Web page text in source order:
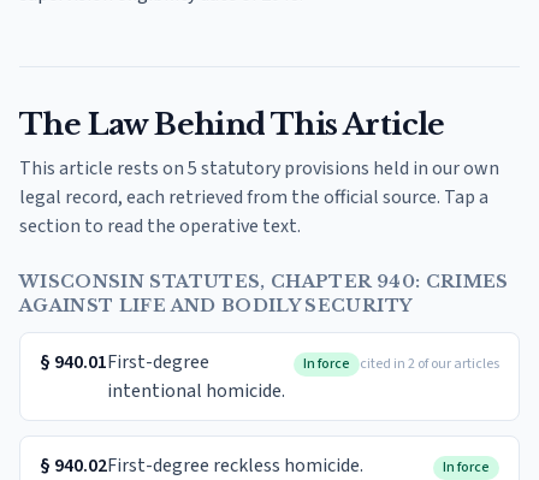
The Law Behind This Article
This article rests on 5 statutory provisions held in our own
legal record, each retrieved from the official source. Tap a
section to read the operative text.
WISCONSIN STATUTES, CHAPTER 940: CRIMES
AGAINST LIFE AND BODILY SECURITY
§ 940.01First-degree
intentional homicide.
In force cited in 2 of our articles
§ 940.02First-degree reckless homicide. In force